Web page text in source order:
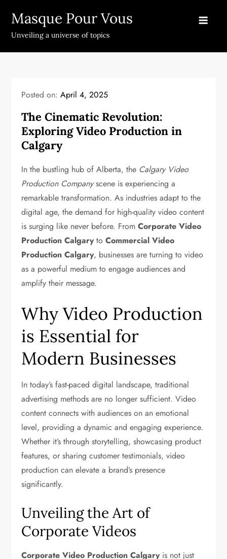
content
Masque Pour Vous
Unveiling a universe of topics
Posted on:April 4, 2025
The Cinematic Revolution:
Exploring Video Production in
Calgary
In the bustling hub of Alberta, the Calgary Video
Production Companyscene is experiencing a
remarkable transformation. As industries adapt to the
digital age, the demand for high-quality video content
is surging like never before. FromCorporate Video
Production CalgarytoCommercial Video
Production Calgary, businesses are turning to video
as a powerful medium to engage audiences and
amplify their message.
Why Video Production
is Essential for
Modern Businesses
In today’s fast-paced digital landscape, traditional
advertising methods are no longer sufficient. Video
content connects with audiences on an emotional
level, providing a dynamic and engaging experience.
Whether it’s through storytelling, showcasing product
features, or sharing customer testimonials, video
production can elevate a brand’s presence
significantly.
Unveiling the Art of
Corporate Videos
Corporate Video Production Calgaryis not just